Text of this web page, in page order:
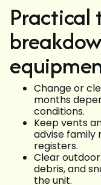
Practical
Change or
months
conditions.
Keep vents
advise
registers.
Clear
debris, and
the unit.